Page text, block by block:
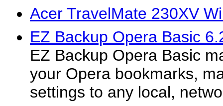
Acer TravelMate 230XV
EZ Backup Opera Basic
EZ Backup Opera Basic
your Opera bookmarks,
settings to any local,